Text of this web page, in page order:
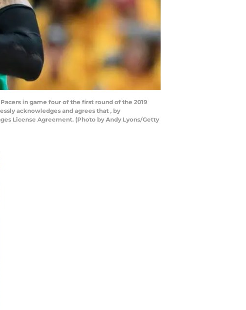
in game four of the first round of the 2019
acknowledges and agrees that , by
License Agreement. (Photo by Andy Lyons/Getty